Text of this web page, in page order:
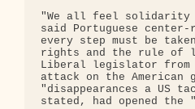
"We all feel solidarity
said Portuguese
every step must be
rights and the rule of
Liberal legislator from
attack on the American
"disappearances a US
stated, had opened the